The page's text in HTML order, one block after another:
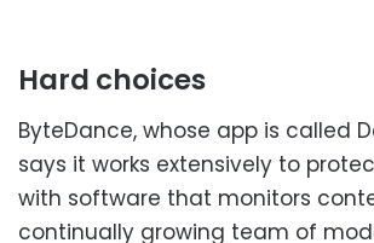
Hard choices
ByteDance, whose app is called
says it works extensively to
with software that monitors
continually growing team of